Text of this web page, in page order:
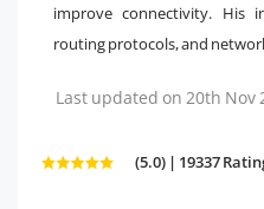
improve connectivity. His
routing protocols, and
Last updated on 20th Nov
(5.0) | 19337